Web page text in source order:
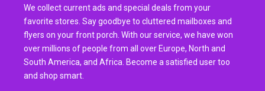
We collect current ads and special deals from your
favorite stores. Say goodbye to cluttered mailboxes and
flyers on your front porch. With our service, we have won
over millions of people from all over Europe, North and
South America, and Africa. Become a satisfied user too
and shop smart.